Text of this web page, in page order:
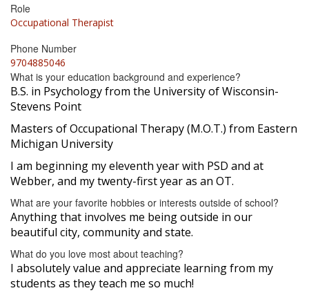
Role
Occupational Therapist
Phone Number
9704885046
What is your education background and experience?
B.S. in Psychology from the University of Wisconsin-
Stevens Point
Masters of Occupational Therapy (M.O.T.) from Eastern
Michigan University
I am beginning my eleventh year with PSD and at
Webber, and my twenty-first year as an OT.
What are your favorite hobbies or interests outside of school?
Anything that involves me being outside in our
beautiful city, community and state.
What do you love most about teaching?
I absolutely value and appreciate learning from my
students as they teach me so much!